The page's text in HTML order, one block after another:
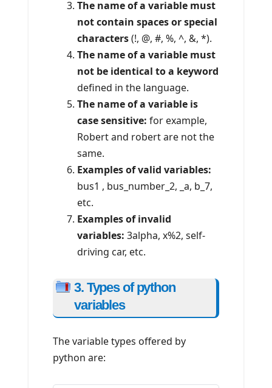
The name of a variable must
not contain spaces or special
characters(!, @, #, %, ^, &, *).
The name of a variable must
not be identical to a keyword
defined in the language.
The name of a variable is
case sensitive: for example,
Robert and robert are not the
same.
Examples of valid variables:
bus1 , bus_number_2, _a, b_7,
etc.
Examples of invalid
variables: 3alpha, x%2, self-
driving car, etc.
3. Types of python
variables
The variable types offered by
python are: